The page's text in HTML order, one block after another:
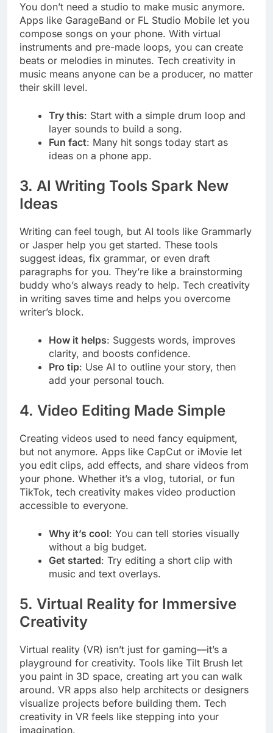
You don’t need a studio to make music anymore.
Apps like GarageBand or FL Studio Mobile let you
compose songs on your phone. With virtual
instruments and pre-made loops, you can create
beats or melodies in minutes. Tech creativity in
music means anyone can be a producer, no matter
their skill level.
Try this: Start with a simple drum loop and
layer sounds to build a song.
Fun fact: Many hit songs today start as
ideas on a phone app.
3. AI Writing Tools Spark New
Ideas
Writing can feel tough, but AI tools like Grammarly
or Jasper help you get started. These tools
suggest ideas, fix grammar, or even draft
paragraphs for you. They’re like a brainstorming
buddy who’s always ready to help. Tech creativity
in writing saves time and helps you overcome
writer’s block.
How it helps: Suggests words, improves
clarity, and boosts confidence.
Pro tip: Use AI to outline your story, then
add your personal touch.
4. Video Editing Made Simple
Creating videos used to need fancy equipment,
but not anymore. Apps like CapCut or iMovie let
you edit clips, add effects, and share videos from
your phone. Whether it’s a vlog, tutorial, or fun
TikTok, tech creativity makes video production
accessible to everyone.
Why it’s cool: You can tell stories visually
without a big budget.
Get started: Try editing a short clip with
music and text overlays.
5. Virtual Reality for Immersive
Creativity
Virtual reality (VR) isn’t just for gaming—it’s a
playground for creativity. Tools like Tilt Brush let
you paint in 3D space, creating art you can walk
around. VR apps also help architects or designers
visualize projects before building them. Tech
creativity in VR feels like stepping into your
imagination.